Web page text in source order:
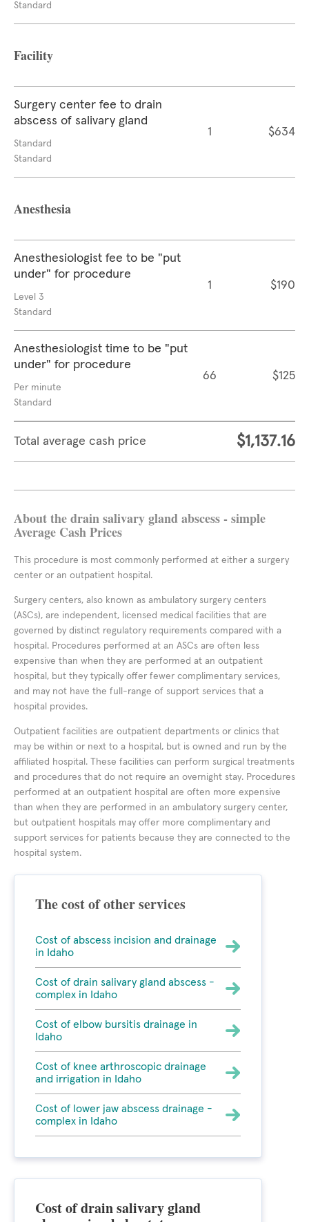
Standard
Facility
Surgery center fee to drain
abscess of salivary gland
Standard
Standard
1 $634
Anesthesia
Anesthesiologist fee to be "put
under" for procedure
Level 3
Standard
1 $190
Anesthesiologist time to be "put
under" for procedure
Per minute
Standard
66 $125
Total average cash price $1,137.16
About the drain salivary gland abscess - simple
Average Cash Prices
This procedure is most commonly performed at either a surgery
center or an outpatient hospital.
Surgery centers, also known as ambulatory surgery centers
(ASCs), are independent, licensed medical facilities that are
governed by distinct regulatory requirements compared with a
hospital. Procedures performed at an ASCs are often less
expensive than when they are performed at an outpatient
hospital, but they typically offer fewer complimentary services,
and may not have the full-range of support services that a
hospital provides.
Outpatient facilities are outpatient departments or clinics that
may be within or next to a hospital, but is owned and run by the
affiliated hospital. These facilities can perform surgical treatments
and procedures that do not require an overnight stay. Procedures
performed at an outpatient hospital are often more expensive
than when they are performed in an ambulatory surgery center,
but outpatient hospitals may offer more complimentary and
support services for patients because they are connected to the
hospital system.
The cost of other services
Cost of abscess incision and drainage
in Idaho
Cost of drain salivary gland abscess -
complex in Idaho
Cost of elbow bursitis drainage in
Idaho
Cost of knee arthroscopic drainage
and irrigation in Idaho
Cost of lower jaw abscess drainage -
complex in Idaho
Cost of drain salivary gland